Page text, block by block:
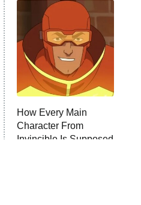
How Every Main
Character From
Invincible Is Supposed